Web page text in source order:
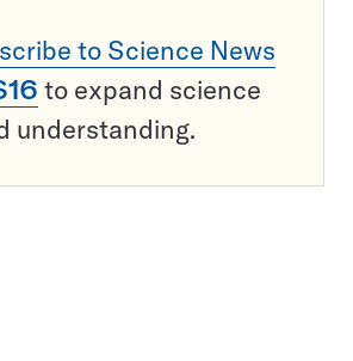
to Science News
to expand science
understanding.